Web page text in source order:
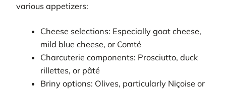
various appetizers:
Cheese selections: Especially goat cheese,
mild blue cheese, or Comté
Charcuterie components: Prosciutto, duck
rillettes, or pâté
Briny options: Olives, particularly Niçoise or